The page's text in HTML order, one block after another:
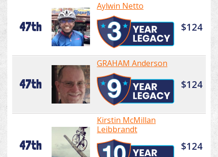
47th
Aylwin Netto
$124
47th
GRAHAM Anderson
$124
47th
Kirstin McMillan
Leibbrandt
$124